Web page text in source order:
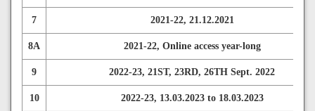
7 2021-22, 21.12.2021
8A 2021-22, Online access year-long
9 2022-23, 21ST, 23RD, 26TH Sept. 2022
10 2022-23, 13.03.2023 to 18.03.2023